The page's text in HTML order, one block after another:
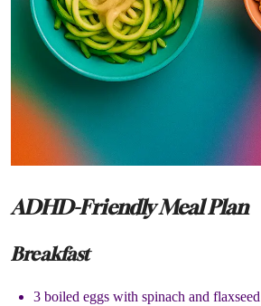
ADHD-Friendly Meal Plan
Breakfast
3 boiled eggs with spinach and flaxseed